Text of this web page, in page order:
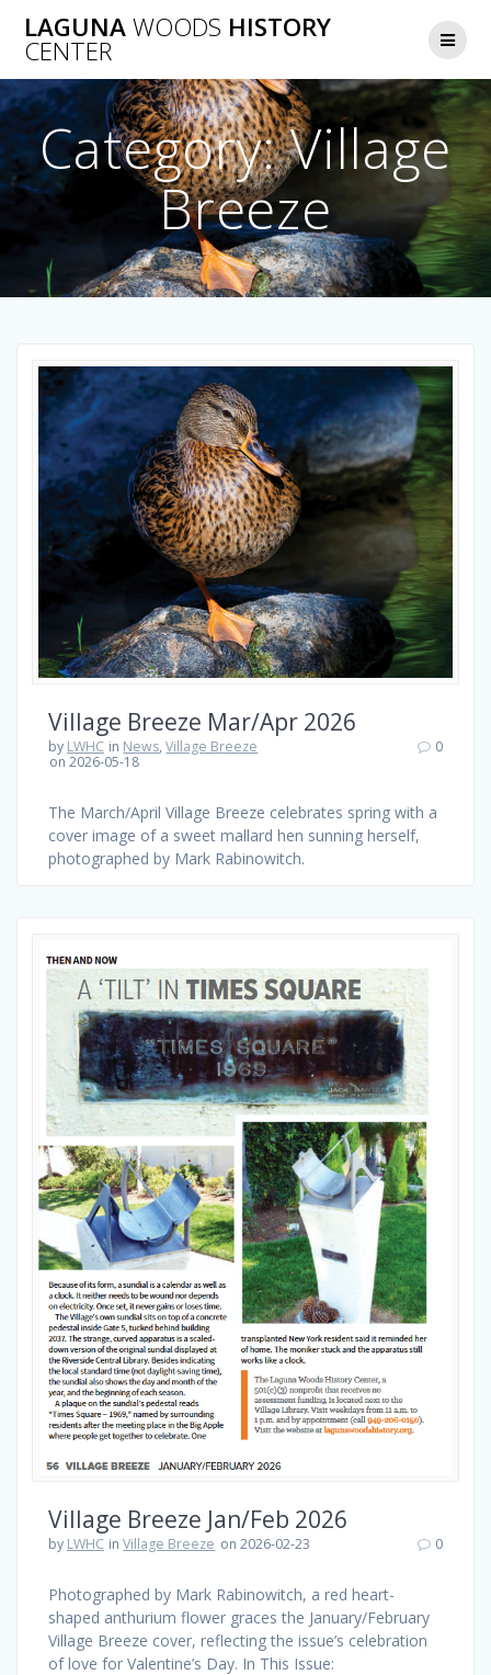
to
LAGUNAWOODS HISTORY
CENTER
Category:Village
Breeze
Village Breeze Mar/Apr 2026
by LWHC in News,Village Breeze
on 2026-05-18
0
The March/April Village Breeze celebrates spring with a
cover image of a sweet mallard hen sunning herself,
photographed by Mark Rabinowitch.
Village Breeze Jan/Feb 2026
by LWHC inVillage Breeze on 2026-02-23 0
Photographed by Mark Rabinowitch, a red heart-
shaped anthurium flower graces the January/February
Village Breeze cover, reflecting the issue’s celebration
of love for Valentine’s Day. In This Issue: